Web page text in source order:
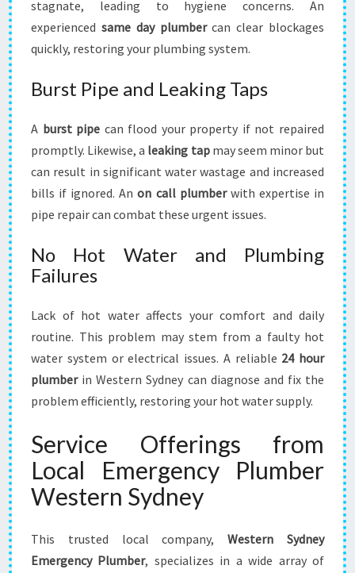
stagnate, leading to hygiene concerns. An
experienced same day plumbercan clear blockages
quickly, restoring your plumbing system.
Burst Pipe and Leaking Taps
A burst pipe can flood your property if not repaired
promptly. Likewise, a leaking tapmay seem minor but
can result in significant water wastage and increased
bills if ignored. Anon call plumberwith expertise in
pipe repair can combat these urgent issues.
No Hot Water and Plumbing
Failures
Lack of hot water affects your comfort and daily
routine. This problem may stem from a faulty hot
water system or electrical issues. A reliable 24 hour
plumberin Western Sydney can diagnose and fix the
problem efficiently, restoring your hot water supply.
Service Offerings from
Local Emergency Plumber
Western Sydney
This trusted local company,Western Sydney
Emergency Plumber, specializes in a wide array of